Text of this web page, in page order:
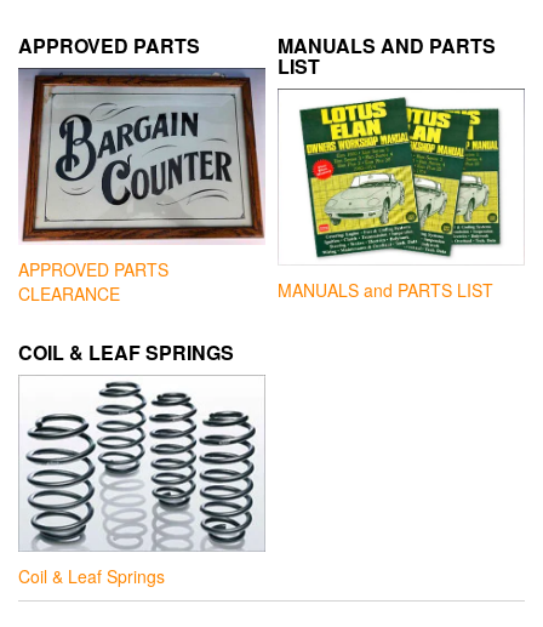
APPROVED PARTS
APPROVED PARTS
CLEARANCE
MANUALS AND PARTS
LIST
MANUALS and PARTS LIST
COIL & LEAF SPRINGS
Coil & Leaf Springs